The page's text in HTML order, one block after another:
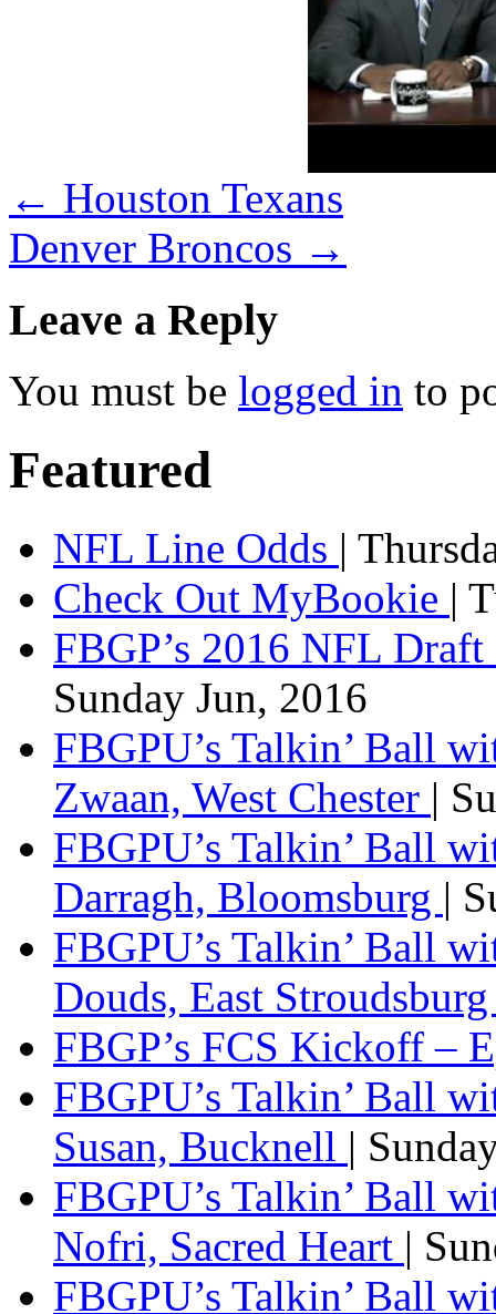
← Houston Texans
Denver Broncos →
Leave a Reply
You must be logged in to
Featured
NFL Line Odds |
Check Out MyBookie |
FBGP’s 2016 NFL
Sunday Jun, 2016
FBGPU’s Talkin’ Ball
Zwaan, West Chester |
FBGPU’s Talkin’ Ball
Darragh, Bloomsburg |
FBGPU’s Talkin’ Ball
Douds, East
FBGP’s FCS Kickoff –
FBGPU’s Talkin’ Ball
Susan, Bucknell |
FBGPU’s Talkin’ Ball
Nofri, Sacred Heart |
FBGPU’s Talkin’ Ball